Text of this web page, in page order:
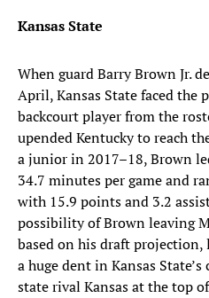
Kansas State
When guard Barry Brown Jr.
April, Kansas State faced
backcourt player from the
upended Kentucky to reach
a junior in 2017–18, Brown
34.7 minutes per game and
with 15.9 points and 3.2
possibility of Brown leaving
based on his draft
a huge dent in Kansas
state rival Kansas at the top